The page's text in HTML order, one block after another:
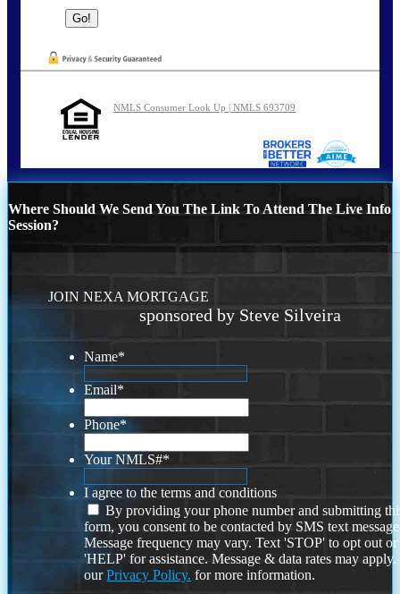
NMLS Consumer Look Up | NMLS 693709
Where Should We Send You The Link To Attend The Live Info
Session?
JOIN NEXA MORTGAGE
sponsored by Steve Silveira
Name*
Email*
Phone*
Your NMLS#*
I agree to the terms and conditions
By providing your phone number and submitting
form, you consent to be contacted by SMS text
Message frequency may vary. Text 'STOP' to opt out or
'HELP' for assistance. Message & data rates may
ourPrivacy Policy. for more information.